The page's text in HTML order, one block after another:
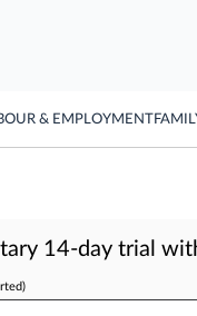
& EMPLOYMENT
14-day trial